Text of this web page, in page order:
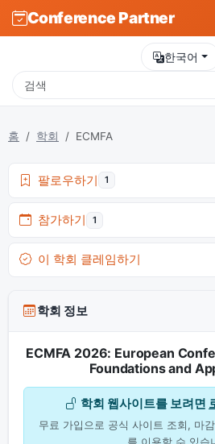
Conference Partner
한국어
홈 학회 ECMFA
팔로우하기 1
참가하기 1
이 학회 클레임하기
학회 정보
ECMFA 2026: European
Foundations and
학회 웹사이트를 보려면
무료 가입으로 공식 사이트 조회, 마